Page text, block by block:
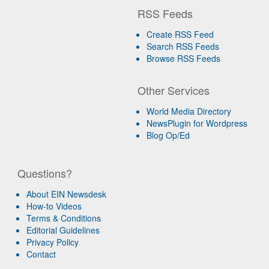
RSS Feeds
Create RSS Feed
Search RSS Feeds
Browse RSS Feeds
Other Services
World Media Directory
NewsPlugin for Wordpress
Blog Op/Ed
Questions?
About EIN Newsdesk
How-to Videos
Terms & Conditions
Editorial Guidelines
Privacy Policy
Contact